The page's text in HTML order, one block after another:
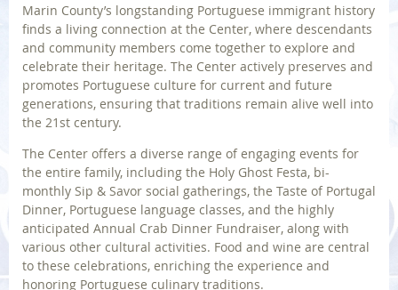
Marin County’s longstanding Portuguese immigrant history
finds a living connection at the Center, where descendants
and community members come together to explore and
celebrate their heritage. The Center actively preserves and
promotes Portuguese culture for current and future
generations, ensuring that traditions remain alive well into
the 21st century.
The Center offers a diverse range of engaging events for
the entire family, including the Holy Ghost Festa, bi-
monthly Sip & Savor social gatherings, the Taste of Portugal
Dinner, Portuguese language classes, and the highly
anticipated Annual Crab Dinner Fundraiser, along with
various other cultural activities. Food and wine are central
to these celebrations, enriching the experience and
honoring Portuguese culinary traditions.